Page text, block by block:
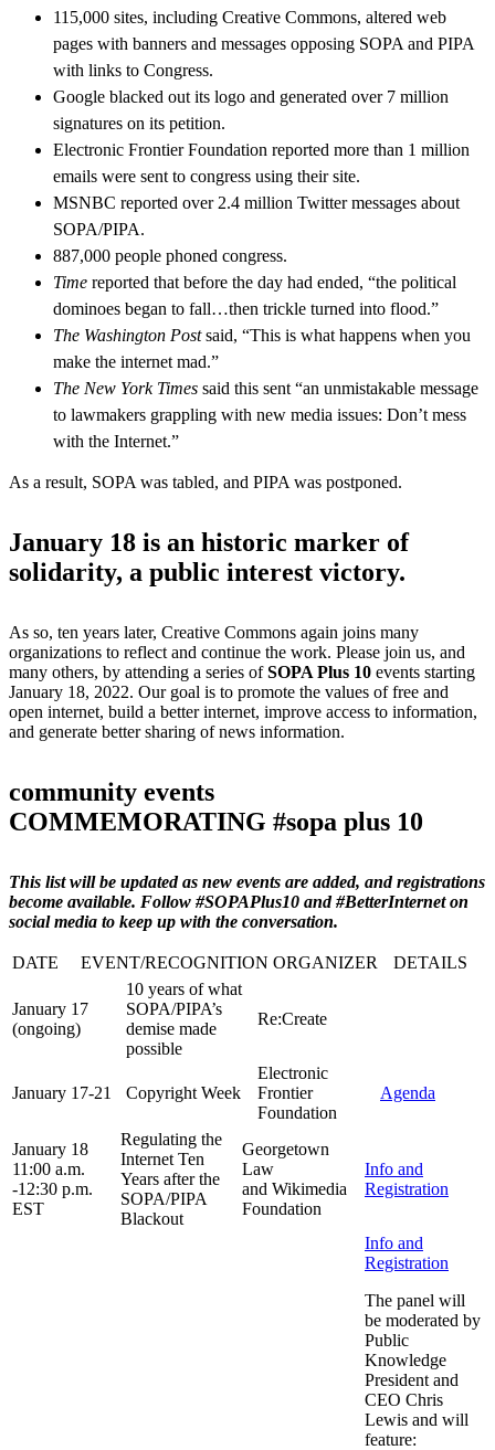
115,000 sites, including Creative Commons, altered web
pages with banners and messages opposing SOPA and PIPA
with links to Congress.
Google blacked out its logo and generated over 7 million
signatures on its petition.
Electronic Frontier Foundation reported more than 1 million
emails were sent to congress using their site.
MSNBC reported over 2.4 million Twitter messages about
SOPA/PIPA.
887,000 people phoned congress.
Time reported that before the day had ended, “the political
dominoes began to fall…then trickle turned into flood.”
The Washington Postsaid, “This is what happens when you
make the internet mad.”
The New York Times said this sent “an unmistakable message
to lawmakers grappling with new media issues: Don’t mess
with the Internet.”
As a result, SOPA was tabled, and PIPA was postponed.
January 18 is an historic marker of
solidarity, a public interest victory.
As so, ten years later, Creative Commons again joins many
organizations to reflect and continue the work. Please join us, and
many others, by attending a series ofSOPA Plus 10 events starting
January 18, 2022. Our goal is to promote the values of free and
open internet, build a better internet, improve access to information,
and generate better sharing of news information.
community events
COMMEMORATING #sopa plus 10
This list will be updated as new events are added, and registrations
become available. Follow #SOPAPlus10 and #BetterInternet on
social media to keep up with the conversation.
DATE EVENT/RECOGNITION ORGANIZER DETAILS
January 17
(ongoing)
10 years of what
SOPA/PIPA’s
demise made
possible
Re:Create
January 17-21 Copyright Week
Electronic
Frontier
Foundation
Agenda
January 18
11:00 a.m.
-12:30 p.m.
EST
Regulating the
Internet Ten
Years after the
SOPA/PIPA
Blackout
Georgetown
Law
and Wikimedia
Foundation
Info and
Registration
Info and
Registration
The panel will
be moderated by
Public
Knowledge
President and
CEO Chris
Lewis and will
feature: